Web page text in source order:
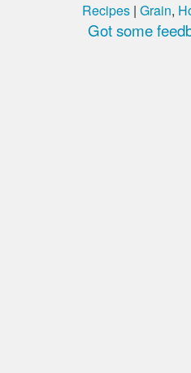
Recipes | Grain,
Got some